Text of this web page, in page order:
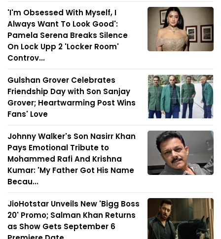
'I'm Obsessed With Myself, I
Always Want To Look Good':
Pamela Serena Breaks Silence
On Lock Upp 2 'Locker Room'
Controv...
Gulshan Grover Celebrates
Friendship Day with Son Sanjay
Grover; Heartwarming Post Wins
Fans' Love
Johnny Walker's Son Nasirr Khan
Pays Emotional Tribute to
Mohammed Rafi And Krishna
Kumar: 'My Father Got His Name
Becau...
JioHotstar Unveils New 'Bigg Boss
20' Promo; Salman Khan Returns
as Show Gets September 6